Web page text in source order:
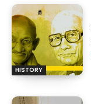
HISTORY